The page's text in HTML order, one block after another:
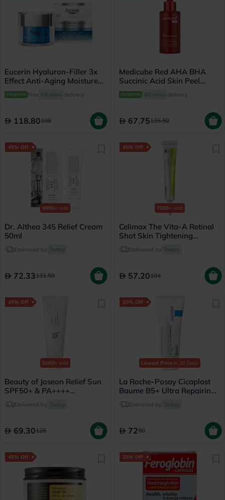
Eucerin Hyaluron-Filler 3x
Effect Anti-Aging Moisture
Booster Night Cream 50ml
Free 60 mins delivery
118.80198
Medicube Red AHA BHA
Succinic Acid Skin Peel
Serum 40g60 mins delivery
67.75135.50
45% Off
9000+ sold
Dr. Althea 345 Relief Cream
50ml
Delivered by Today
72.33131.50
45% Off
7000+ sold
Celimax The Vita-A Retinal
Shot Skin Tightening
Booster 15ml
Delivered by Today
57.20104
45% Off
5000+ sold
Beauty of Joseon Relief Sun
SPF50+ & PA++++
Sunscreen 50ml
Delivered by Today
69.30126
20% Off
Lowest Price in 30 Days
La Roche-Posay Cicaplast
Baume B5+ Ultra Repairing
Balm - 40ml
Delivered by Today
7290
45% Off 25% Off